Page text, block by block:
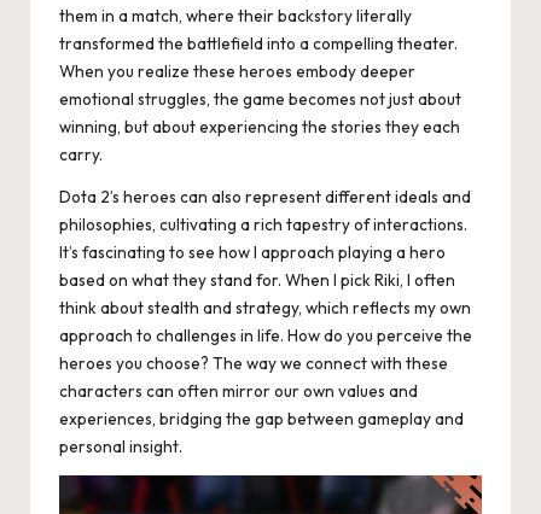
them in a match, where their backstory literally
transformed the battlefield into a compelling theater.
When you realize these heroes embody deeper
emotional struggles, the game becomes not just about
winning, but about experiencing the stories they each
carry.
Dota 2’s heroes can also represent different ideals and
philosophies, cultivating a rich tapestry of interactions.
It’s fascinating to see how I approach playing a hero
based on what they stand for. When I pick Riki, I often
think about stealth and strategy, which reflects my own
approach to challenges in life. How do you perceive the
heroes you choose? The way we connect with these
characters can often mirror our own values and
experiences, bridging the gap between gameplay and
personal insight.